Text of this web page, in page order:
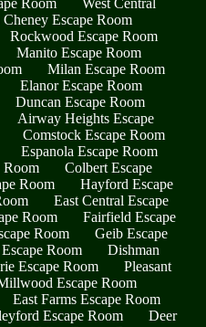
Room
West Central
Cheney Escape Room
Rockwood Escape Room
Manito Escape Room
Milan Escape Room
Elanor Escape Room
Duncan Escape Room
Airway Heights Escape
Comstock Escape Room
Espanola Escape Room
Room
Colbert Escape
Room
Hayford Escape
East Central Escape
Room
Fairfield Escape
Room
Geib Escape
Room
Dishman
Escape Room
Pleasant
Escape Room
East Farms Escape Room
Escape Room
Deer